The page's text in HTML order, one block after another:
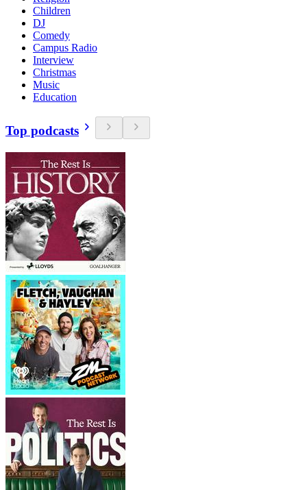
Children
DJ
Comedy
Campus Radio
Interview
Christmas
Music
Education
Top podcasts